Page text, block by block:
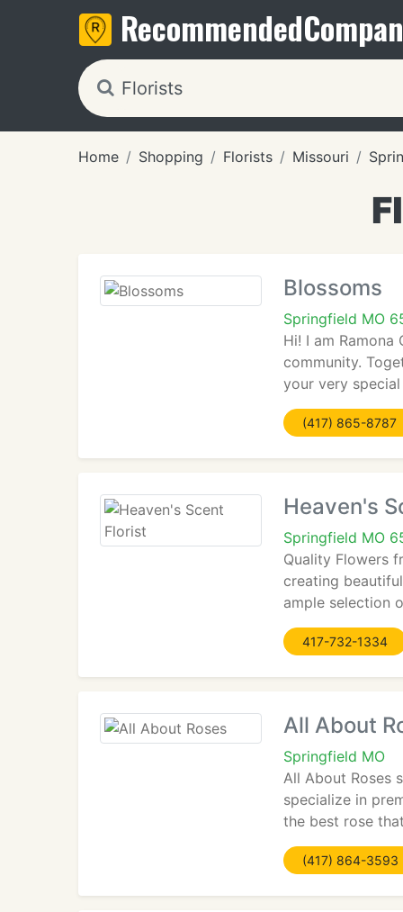
Recommended
Home Shopping Florists Missouri
Blossoms
Springfield MO
Hi! I am
community.
your very
(417) 865-8787
Heaven's
Springfield MO
Quality Flowers
creating
ample selection
417-732-1334
All About
Springfield MO
All About Roses
specialize in
the best rose
(417) 864-3593